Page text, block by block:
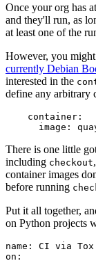
Once your org has
and they'll run, as
at least one of the
However, you
currently Debian
interested in the
define any arbitrary
container :
image :
There is one little
including checkout
container images
before running
Put it all together,
on Python projects
name :
CI via Tox
on :